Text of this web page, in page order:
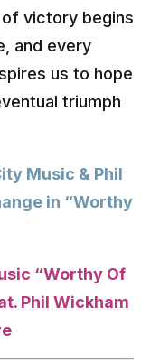
of victory begins
and every
us to hope
triumph
Music & Phil
in “Worthy
“Worthy Of
Phil Wickham